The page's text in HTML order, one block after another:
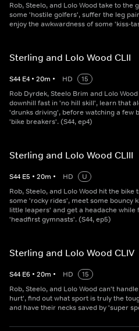
Rob, Steelo, and Lolo Wood take to the
some 'hostile golfers', suffer the leg
enjoy the awkwardness of some 'kiss-
Sterling and Lolo Wood CLII
S44 E4 • 20m • HD
15
Rob Dyrdek, Steelo Brim and Lolo
downhill fast in 'no hill skill', learn that
'drunks driving', before watching a few
'bike breakers'. (S44, ep4)
Sterling and Lolo Wood CLIII
S44 E5 • 20m • HD
U
Rob, Steelo, and Lolo Wood hit the
some 'rocky rides', meet some bouncy
little leapers' and get a headache while
'headfirst gymnasts'. (S44, ep5)
Sterling and Lolo Wood CLIV
S44 E6 • 20m • HD
15
Rob, Steelo, and Lolo Wood can't
hurt', find out what sport is truly the
and have their necks saved by 'super